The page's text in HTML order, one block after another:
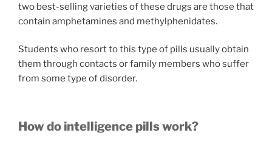
two best-selling varieties of these drugs are those that
contain amphetamines and methylphenidates.
Students who resort to this type of pills usually obtain
them through contacts or family members who suffer
from some type of disorder.
How do intelligence pills work?